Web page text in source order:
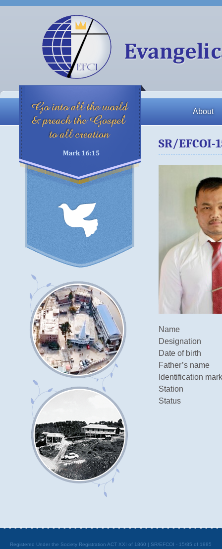
About
SR/EFCOI-
Name
Designation
Date of birth
Father’s name
Identification mark
Station
Status
Registered Under the Society Registration ACT XXI of 1860 | SR/EFCOI - 15/85 of 1985